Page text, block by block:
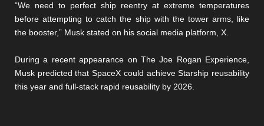
“We need to perfect ship reentry at extreme temperatures
before attempting to catch the ship with the tower arms, like
the booster,” Musk stated on his social media platform, X.
During a recent appearance on The Joe Rogan Experience,
Musk predicted that SpaceX could achieve Starship reusability
this year and full-stack rapid reusability by 2026.